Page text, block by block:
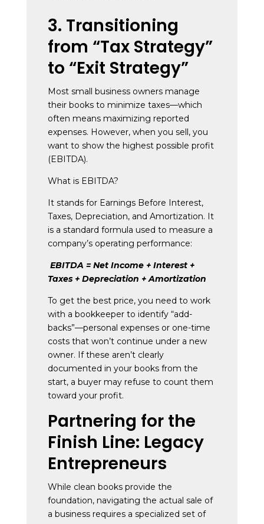
3. Transitioning
from “Tax Strategy”
to “Exit Strategy”
Most small business owners manage
their books to minimize taxes—which
often means maximizing reported
expenses. However, when you sell, you
want to show the highest possible profit
(EBITDA).
What is EBITDA?
It stands for Earnings Before Interest,
Taxes, Depreciation, and Amortization. It
is a standard formula used to measure a
company’s operating performance:
EBITDA = Net Income + Interest +
Taxes + Depreciation + Amortization
To get the best price, you need to work
with a bookkeeper to identify “add-
backs”—personal expenses or one-time
costs that won’t continue under a new
owner. If these aren’t clearly
documented in your books from the
start, a buyer may refuse to count them
toward your profit.
Partnering for the
Finish Line: Legacy
Entrepreneurs
While clean books provide the
foundation, navigating the actual sale of
a business requires a specialized set of